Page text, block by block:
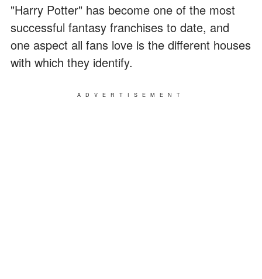
"Harry Potter" has become one of the most
successful fantasy franchises to date, and
one aspect all fans love is the different houses
with which they identify.
ADVERTISEMENT